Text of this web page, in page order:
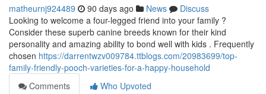
matheurnj924489 90 days ago News
Discuss
Looking to welcome a four-legged friend into your family ?
Consider these superb canine breeds known for their kind
personality and amazing ability to bond well with kids . Frequently
chosen https://darrentwzv009784.ttblogs.com/20983699/top-
family-friendly-pooch-varieties-for-a-happy-household
Comments
Who Upvoted